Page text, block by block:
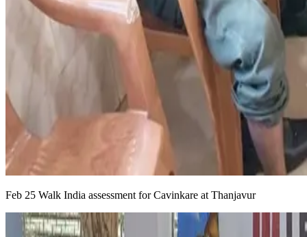
Feb 25 Walk India assessment for Cavinkare at Thanjavur